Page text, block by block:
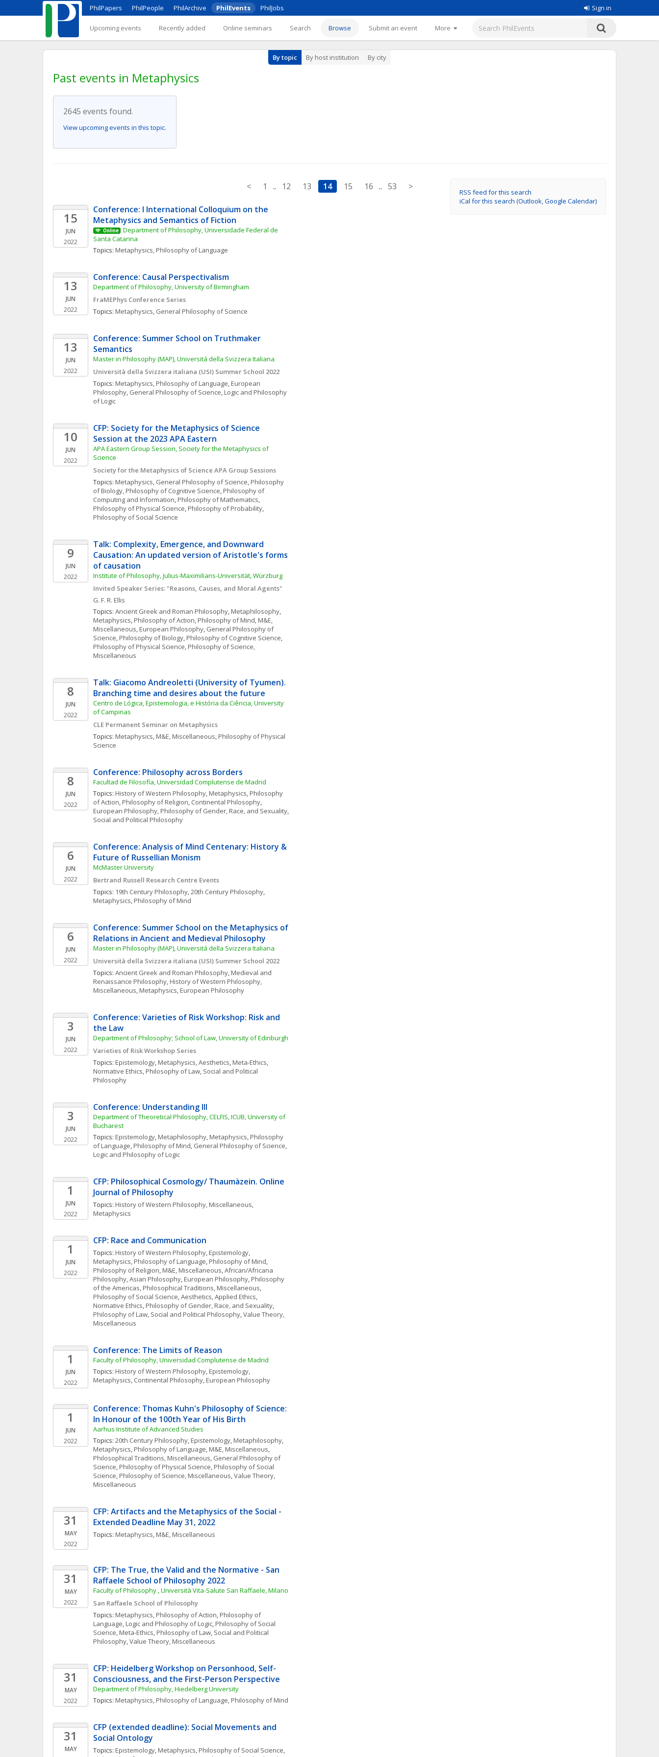
PhilPapers PhilPeople PhilArchive PhilEvents PhilJobs Sign in
Upcoming events Recently added Online seminars Search Browse Submit an event More
By topic By host institution By city
Past events in Metaphysics
2645 events found.
View upcoming events in this topic.
RSS feed for this search
iCal for this search (Outlook, Google Calendar)
< 1 .. 12 13 14 15 16 .. 53 >
15
JUN
2022
Conference: I International Colloquium on the
Metaphysics and Semantics of Fiction
Online
Department of Philosophy, Universidade Federal de
Santa Catarina
Topics: Metaphysics, Philosophy of Language
13
JUN
2022
Conference: Causal Perspectivalism
Department of Philosophy, University of Birmingham
FraMEPhys Conference Series
Topics: Metaphysics, General Philosophy of Science
13
JUN
2022
Conference: Summer School on Truthmaker
Semantics
Master in Philosophy (MAP), Universitá della Svizzera Italiana
Università della Svizzera italiana (USI) Summer School 2022
Topics: Metaphysics, Philosophy of Language, European
Philosophy, General Philosophy of Science, Logic and Philosophy
of Logic
10
JUN
2022
CFP: Society for the Metaphysics of Science
Session at the 2023 APA Eastern
APA Eastern Group Session, Society for the Metaphysics of
Science
Society for the Metaphysics of Science APA Group Sessions
Topics: Metaphysics, General Philosophy of Science, Philosophy
of Biology, Philosophy of Cognitive Science, Philosophy of
Computing and Information, Philosophy of Mathematics
Philosophy of Physical Science, Philosophy of Probability
Philosophy of Social Science
9
JUN
2022
Talk: Complexity, Emergence, and Downward
Causation: An updated version of Aristotle's forms
of causation
Institute of Philosophy, Julius-Maximilians-Universität, Würzburg
Invited Speaker Series: "Reasons, Causes, and Moral Agents"
G. F. R. Ellis
Topics: Ancient Greek and Roman Philosophy, Metaphilosophy
Metaphysics, Philosophy of Action, Philosophy of Mind, M&E,
Miscellaneous, European Philosophy, General Philosophy of
Science, Philosophy of Biology, Philosophy of Cognitive Science
Philosophy of Physical Science, Philosophy of Science,
Miscellaneous
8
JUN
2022
Talk: Giacomo Andreoletti (University of Tyumen).
Branching time and desires about the future
Centro de Lógica, Epistemologia, e História da Ciência, University
of Campinas
CLE Permanent Seminar on Metaphysics
Topics: Metaphysics, M&E, Miscellaneous, Philosophy of Physical
Science
8
JUN
2022
Conference: Philosophy across Borders
Facultad de Filosofía, Universidad Complutense de Madrid
Topics: History of Western Philosophy, Metaphysics, Philosophy
of Action, Philosophy of Religion, Continental Philosophy
European Philosophy, Philosophy of Gender, Race, and Sexuality
Social and Political Philosophy
6
JUN
2022
Conference: Analysis of Mind Centenary: History &
Future of Russellian Monism
McMaster University
Bertrand Russell Research Centre Events
Topics: 19th Century Philosophy, 20th Century Philosophy
Metaphysics, Philosophy of Mind
6
JUN
2022
Conference: Summer School on the Metaphysics of
Relations in Ancient and Medieval Philosophy
Master in Philosophy (MAP), Universitá della Svizzera Italiana
Università della Svizzera italiana (USI) Summer School 2022
Topics: Ancient Greek and Roman Philosophy, Medieval and
Renaissance Philosophy, History of Western Philosophy,
Miscellaneous, Metaphysics, European Philosophy
3
JUN
2022
Conference: Varieties of Risk Workshop: Risk and
the Law
Department of Philosophy; School of Law, University of Edinburgh
Varieties of Risk Workshop Series
Topics: Epistemology, Metaphysics, Aesthetics, Meta-Ethics
Normative Ethics, Philosophy of Law, Social and Political
Philosophy
3
JUN
2022
Conference: Understanding III
Department of Theoretical Philosophy, CELFIS, ICUB, University of
Bucharest
Topics: Epistemology, Metaphilosophy, Metaphysics, Philosophy
of Language, Philosophy of Mind, General Philosophy of Science
Logic and Philosophy of Logic
1
JUN
2022
CFP: Philosophical Cosmology/ Thaumàzein. Online
Journal of Philosophy
Topics: History of Western Philosophy, Miscellaneous
Metaphysics
1
JUN
2022
CFP: Race and Communication
Topics: History of Western Philosophy, Epistemology
Metaphysics, Philosophy of Language, Philosophy of Mind
Philosophy of Religion, M&E, Miscellaneous, African/Africana
Philosophy, Asian Philosophy, European Philosophy, Philosophy
of the Americas, Philosophical Traditions, Miscellaneous
Philosophy of Social Science, Aesthetics, Applied Ethics
Normative Ethics, Philosophy of Gender, Race, and Sexuality
Philosophy of Law, Social and Political Philosophy, Value Theory,
Miscellaneous
1
JUN
2022
Conference: The Limits of Reason
Faculty of Philosophy, Universidad Complutense de Madrid
Topics: History of Western Philosophy, Epistemology
Metaphysics, Continental Philosophy, European Philosophy
1
JUN
2022
Conference: Thomas Kuhn's Philosophy of Science:
In Honour of the 100th Year of His Birth
Aarhus Institute of Advanced Studies
Topics: 20th Century Philosophy, Epistemology, Metaphilosophy
Metaphysics, Philosophy of Language, M&E, Miscellaneous
Philosophical Traditions, Miscellaneous, General Philosophy of
Science, Philosophy of Physical Science, Philosophy of Social
Science, Philosophy of Science, Miscellaneous, Value Theory,
Miscellaneous
31
MAY
2022
CFP: Artifacts and the Metaphysics of the Social -
Extended Deadline May 31, 2022
Topics: Metaphysics, M&E, Miscellaneous
31
MAY
2022
CFP: The True, the Valid and the Normative - San
Raffaele School of Philosophy 2022
Faculty of Philosophy , Università Vita-Salute San Raffaele, Milano
San Raffaele School of Philosophy
Topics: Metaphysics, Philosophy of Action, Philosophy of
Language, Logic and Philosophy of Logic, Philosophy of Social
Science, Meta-Ethics, Philosophy of Law, Social and Political
Philosophy, Value Theory, Miscellaneous
31
MAY
2022
CFP: Heidelberg Workshop on Personhood, Self-
Consciousness, and the First-Person Perspective
Department of Philosophy, Hiedelberg University
Topics: Metaphysics, Philosophy of Language, Philosophy of Mind
31
MAY
CFP (extended deadline): Social Movements and
Social Ontology
Topics: Epistemology, Metaphysics, Philosophy of Social Science